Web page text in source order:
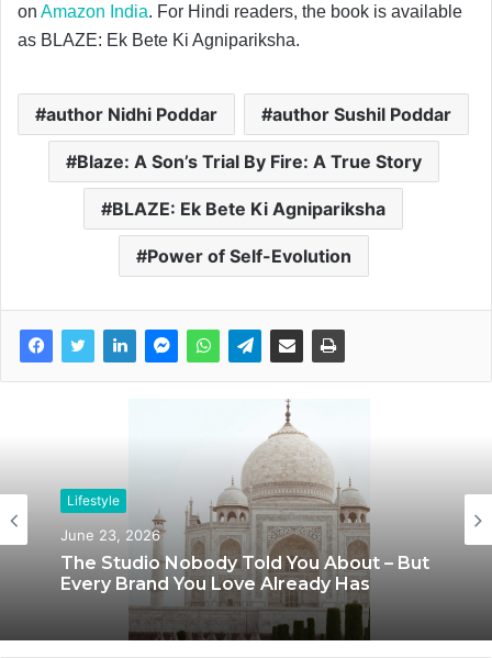
on Amazon India. For Hindi readers, the book is available
as BLAZE: Ek Bete Ki Agnipariksha.
author Nidhi Poddar author Sushil Poddar
Blaze: A Son’s Trial By Fire: A True Story
BLAZE: Ek Bete Ki Agnipariksha
Power of Self-Evolution
Lifestyle
June 23, 2026
The Studio Nobody Told You About – But
Every Brand You Love Already Has
Lifestyle
June 8, 2026